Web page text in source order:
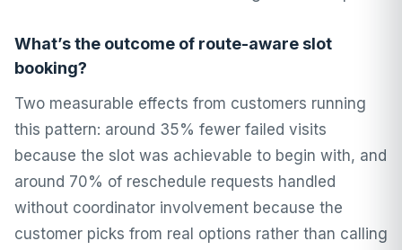
What’s the outcome of route-aware slot
booking?
Two measurable effects from customers running
this pattern: around 35% fewer failed visits
because the slot was achievable to begin with, and
around 70% of reschedule requests handled
without coordinator involvement because the
customer picks from real options rather than calling